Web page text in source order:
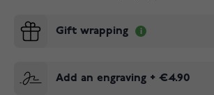
Gift wrapping
Add an engraving + €4.90